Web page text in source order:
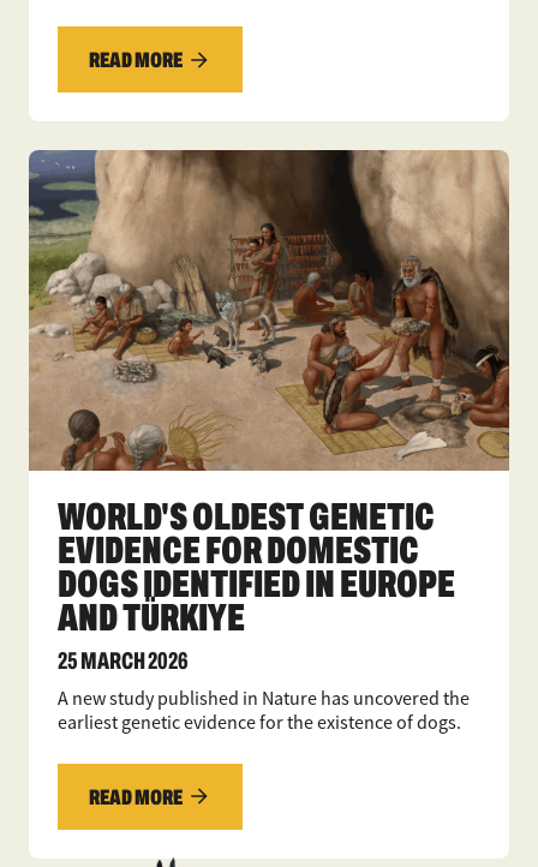
READ MORE
WORLD'S OLDEST GENETIC
EVIDENCE FOR DOMESTIC
DOGS IDENTIFIED IN EUROPE
AND TÜRKIYE
25 MARCH 2026
A new study published in Nature has uncovered the
earliest genetic evidence for the existence of dogs.
READ MORE